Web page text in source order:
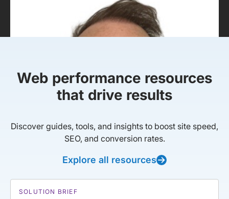
Web performance resources
that drive results
Discover guides, tools, and insights to boost site speed,
SEO, and conversion rates.
Explore all resources
SOLUTION BRIEF